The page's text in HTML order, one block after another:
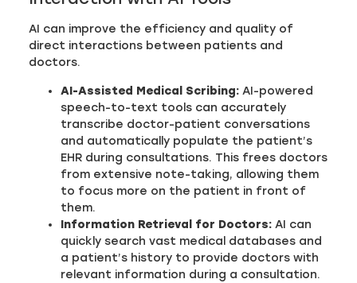
AI can improve the efficiency and quality of
direct interactions between patients and
doctors.
AI-Assisted Medical Scribing: AI-powered
speech-to-text tools can accurately
transcribe doctor-patient conversations
and automatically populate the patient’s
EHR during consultations. This frees doctors
from extensive note-taking, allowing them
to focus more on the patient in front of
them.
Information Retrieval for Doctors: AI can
quickly search vast medical databases and
a patient’s history to provide doctors with
relevant information during a consultation.